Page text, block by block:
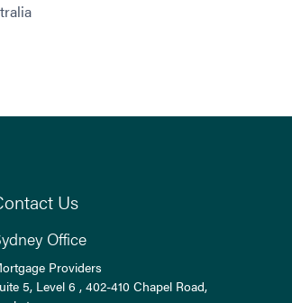
Us
Office
Providers
5, Level 6 , 402-410 Chapel Road,